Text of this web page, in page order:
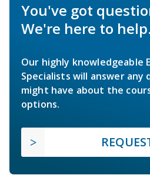
You've got
We're here to help.
Our highly knowledgeable
Specialists will answer any
might have about the
options.